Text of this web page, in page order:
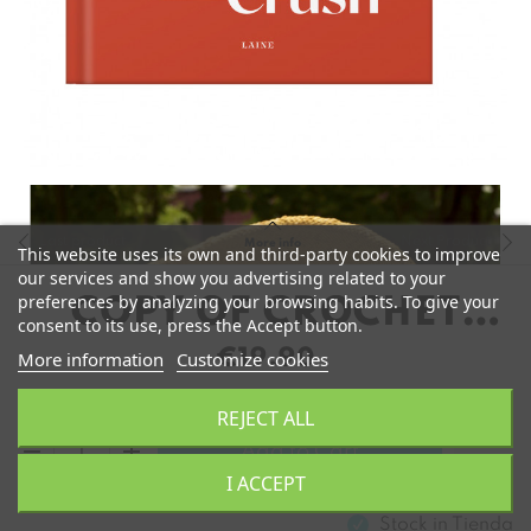
COPY OF CROCHET
CRUSH DE MOLLA
MILLS
€19.90
Add to Cart
add
remove
This website uses its own and third-party cookies to improve
our services and show you advertising related to your
preferences by analyzing your browsing habits. To give your
consent to its use, press the Accept button.
More information Customize cookies
REJECT ALL
I ACCEPT